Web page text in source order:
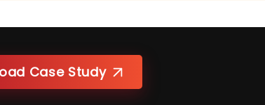
Case Study